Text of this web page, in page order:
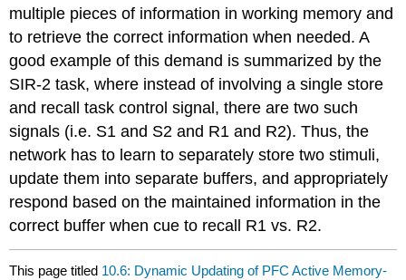
multiple pieces of information in working memory and
to retrieve the correct information when needed. A
good example of this demand is summarized by the
SIR-2 task, where instead of involving a single store
and recall task control signal, there are two such
signals (i.e. S1 and S2 and R1 and R2). Thus, the
network has to learn to separately store two stimuli,
update them into separate buffers, and appropriately
respond based on the maintained information in the
correct buffer when cue to recall R1 vs. R2.
This page titled 10.6: Dynamic Updating of PFC Active Memory-